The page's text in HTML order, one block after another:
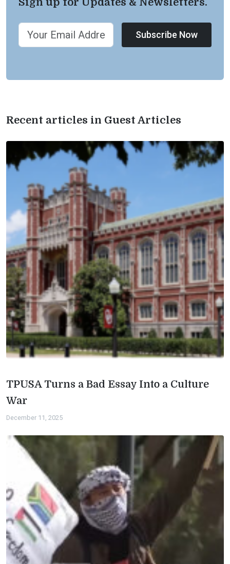
Subscribe Now
Recent articles in Guest Articles
TPUSA Turns a Bad Essay Into a Culture
War
December 11, 2025